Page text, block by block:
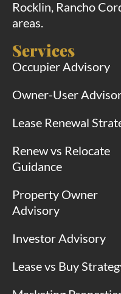
Rocklin, Rancho
areas.
Services
Occupier Advisory
Owner-User
Lease Renewal
Renew vs Relocate
Guidance
Property Owner
Advisory
Investor Advisory
Lease vs Buy